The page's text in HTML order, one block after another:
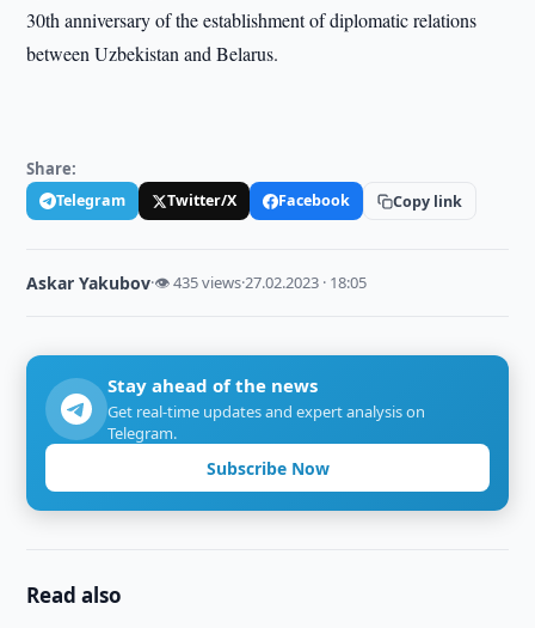
30th anniversary of the establishment of diplomatic relations
between Uzbekistan and Belarus.
Share:
Telegram Twitter/X Facebook Copy link
Askar Yakubov·👁 435 views·27.02.2023 · 18:05
Stay ahead of the news
Get real-time updates and expert analysis on
Telegram.
Subscribe Now
Read also